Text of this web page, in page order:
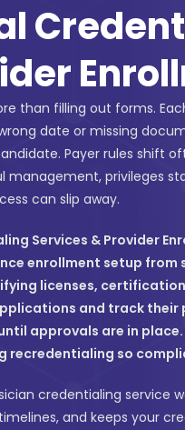
than filling out forms.
date or missing
Payer rules shift
management, privileges
can slip away.
Services & Provider
enrollment setup
licenses,
and track their
approvals are in
recredentialing so
credentialing service
and keeps your